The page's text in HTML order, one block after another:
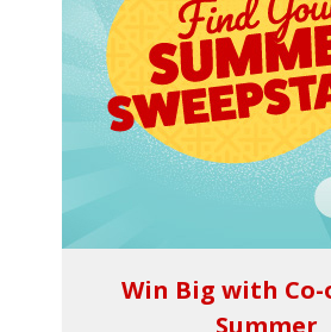
Win Big with Co-
Summer